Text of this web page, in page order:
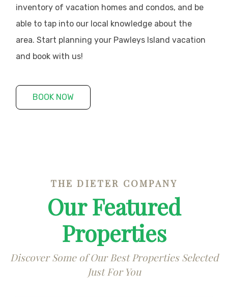
inventory of vacation homes and condos, and be
able to tap into our local knowledge about the
area. Start planning your Pawleys Island vacation
and book with us!
BOOK NOW
THE DIETER COMPANY
Our Featured
Properties
Discover Some of Our Best Properties Selected
Just For You